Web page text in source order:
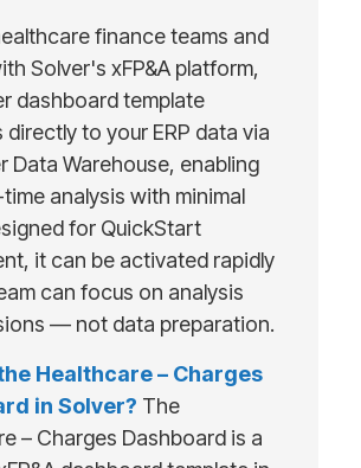
finance teams and
Solver's xFP&A platform,
dashboard template
to your ERP data via
Data Warehouse, enabling
analysis with minimal
for QuickStart
it can be activated rapidly
can focus on analysis
— not data preparation.
Healthcare – Charges
in Solver? The
– Charges Dashboard is a